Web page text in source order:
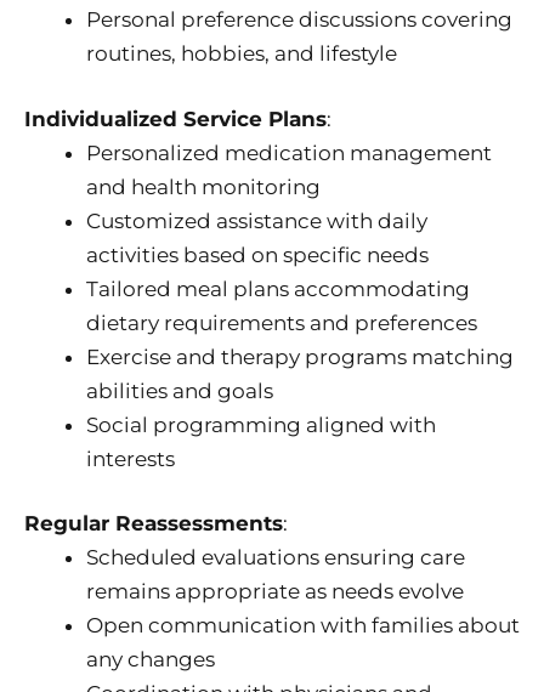
Personal preference discussions covering
routines, hobbies, and lifestyle
Individualized Service Plans:
Personalized medication management
and health monitoring
Customized assistance with daily
activities based on specific needs
Tailored meal plans accommodating
dietary requirements and preferences
Exercise and therapy programs matching
abilities and goals
Social programming aligned with
interests
Regular Reassessments:
Scheduled evaluations ensuring care
remains appropriate as needs evolve
Open communication with families about
any changes